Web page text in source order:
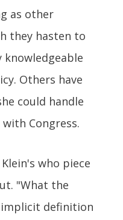
as other
they hasten to
knowledgeable
Others have
could handle
Congress.
who piece
"What the
definition